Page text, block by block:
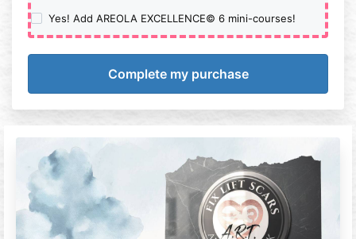
Yes! Add AREOLA EXCELLENCE© 6 mini-courses!